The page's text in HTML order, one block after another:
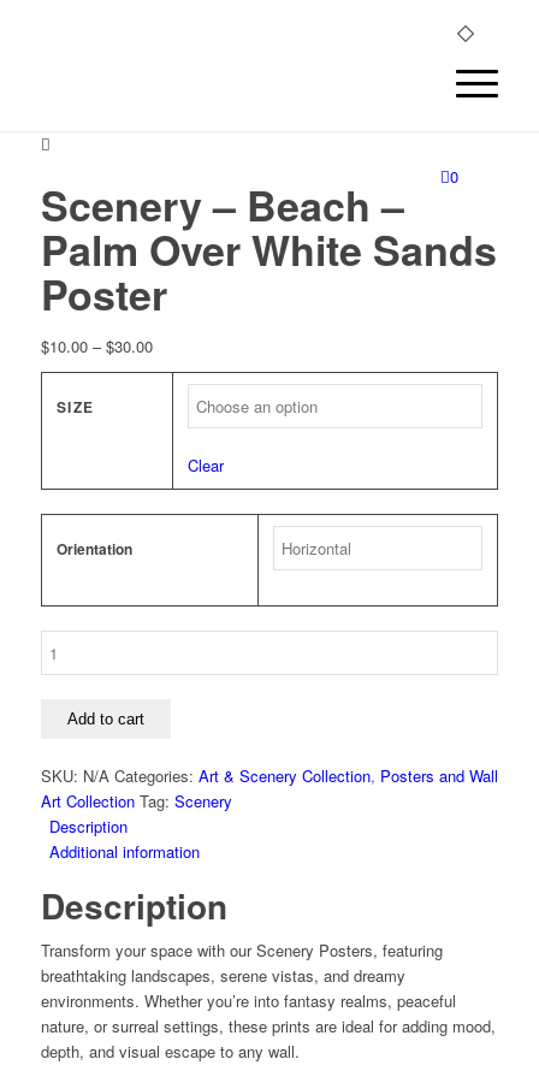
0
Scenery – Beach –
Palm Over White Sands
Poster
$10.00 – $30.00Price
range:
through
SIZE
Clear
Orientation
Over
White
Sands
Poster
Add to cart
SKU: N/A Categories: Art & Scenery Collection, Posters and Wall
Art Collection Tag: Scenery
Description
Additional information
Description
Transform your space with our Scenery Posters, featuring
breathtaking landscapes, serene vistas, and dreamy
environments. Whether you’re into fantasy realms, peaceful
nature, or surreal settings, these prints are ideal for adding mood,
depth, and visual escape to any wall.